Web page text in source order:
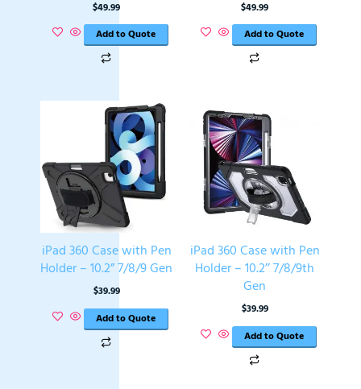
$49.99
Add to Quote
$49.99
Add to Quote
iPad 360 Case with Pen
Holder – 10.2” 7/8/9 Gen
$39.99
Add to Quote
iPad 360 Case with Pen
Holder – 10.2’’ 7/8/9th
Gen
$39.99
Add to Quote